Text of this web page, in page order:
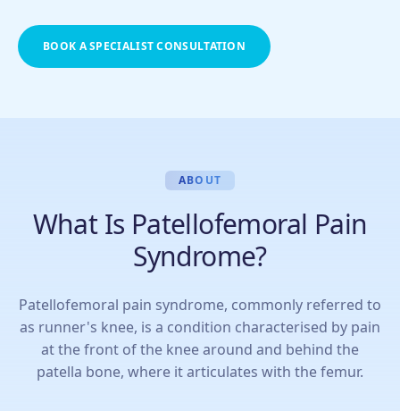
BOOK A SPECIALIST CONSULTATION
ABOUT
What Is Patellofemoral Pain
Syndrome?
Patellofemoral pain syndrome, commonly referred to
as runner's knee, is a condition characterised by pain
at the front of the knee around and behind the
patella bone, where it articulates with the femur.